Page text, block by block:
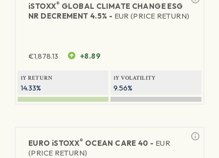
iSTOXX® GLOBAL CLIMATE CHANGE ESG
NR DECREMENT 4.5% - EUR (PRICE RETURN)
€1,878.13 +8.89
1Y RETURN
14.33%
1Y VOLATILITY
9.56%
EURO iSTOXX® OCEAN CARE 40 - EUR
(PRICE RETURN)